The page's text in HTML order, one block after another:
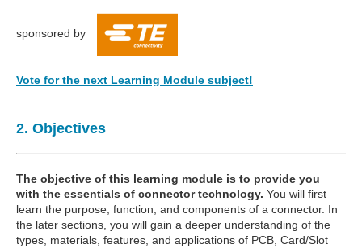
sponsored by
Vote for the next Learning Module subject!
2. Objectives
The objective of this learning module is to provide you
with the essentials of connector technology. You will first
learn the purpose, function, and components of a connector. In
the later sections, you will gain a deeper understanding of the
types, materials, features, and applications of PCB, Card/Slot